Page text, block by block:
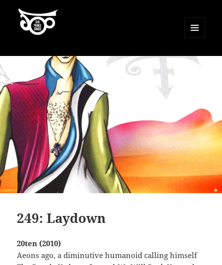
500 Prince Songs
WIDGETS
249: Laydown
20ten (2010)
Aeons ago, a diminutive humanoid calling himself